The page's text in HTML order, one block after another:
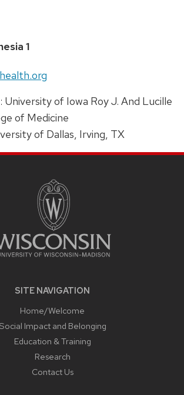
1
University of Iowa Roy J. And Lucille
of Medicine
of Dallas, Irving, TX
SITE NAVIGATION
Home/Welcome
Social Impact and Belonging
Education & Training
Research
Contact Us